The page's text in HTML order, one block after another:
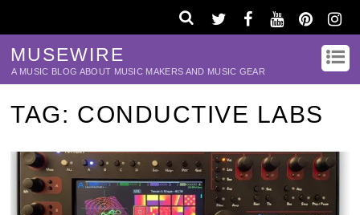
MUSEWIRE
A MUSIC BLOG ABOUT MUSIC MAKERS AND MUSIC GEAR
TAG: CONDUCTIVE LABS